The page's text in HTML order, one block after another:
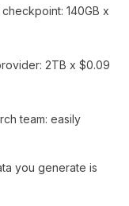
140GB x
2TB x $0.09
team: easily
you generate is